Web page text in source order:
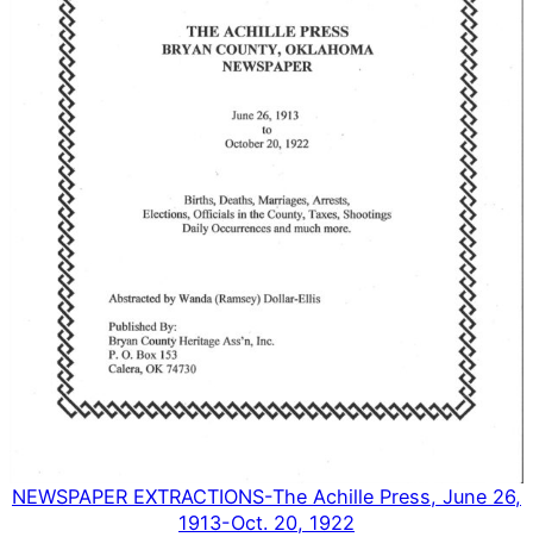
NEWSPAPER EXTRACTIONS-The Achille Press, June 26,
1913-Oct. 20, 1922